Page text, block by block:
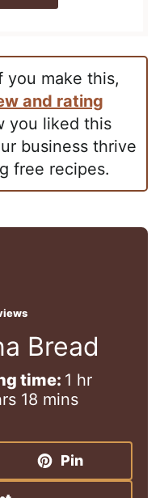
you make this,
and rating
you liked this
business thrive
free recipes.
Bread
time: 1 h
o
r
hr
18 m
n
u
t
mins
Pin